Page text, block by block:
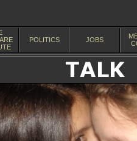
POLITICS JOBS